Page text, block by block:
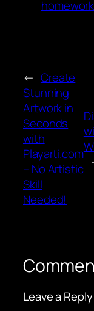
← Create
Stunning
Artwork in
Seconds
with
Playarti.com
– No Artistic
Skill
Needed!
Leave a Reply